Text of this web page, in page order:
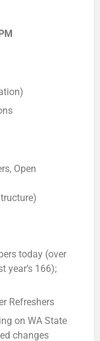
Open
today (over
year’s 166);
Refreshers
on WA State
changes